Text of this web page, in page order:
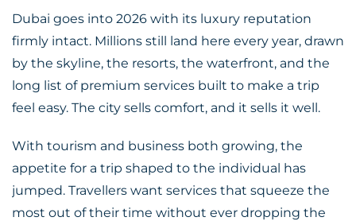
Dubai goes into 2026 with its luxury reputation
firmly intact. Millions still land here every year, drawn
by the skyline, the resorts, the waterfront, and the
long list of premium services built to make a trip
feel easy. The city sells comfort, and it sells it well.
With tourism and business both growing, the
appetite for a trip shaped to the individual has
jumped. Travellers want services that squeeze the
most out of their time without ever dropping the